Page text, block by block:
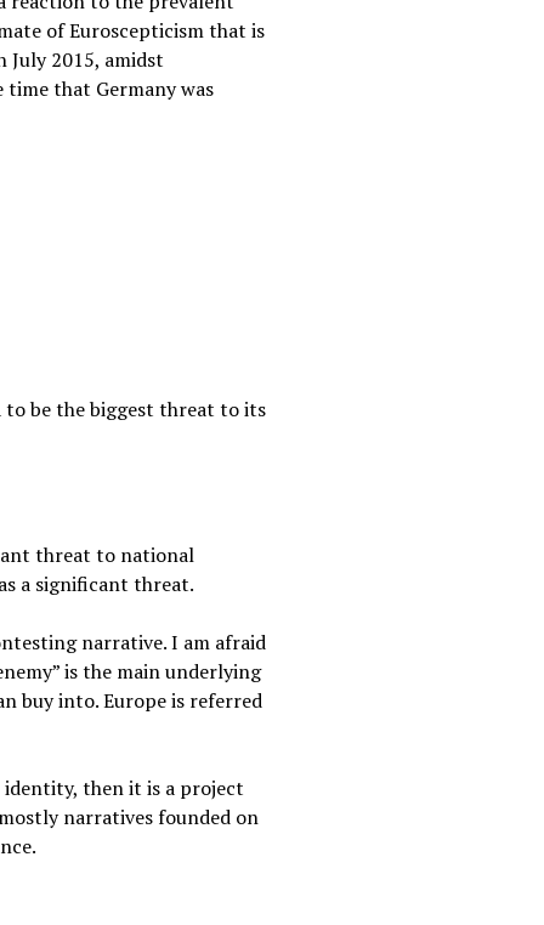
of Euroscepticism that is
2015, amidst
that Germany was
to be the biggest threat to its
threat to national
a significant threat.
narrative. I am afraid
is the main underlying
buy into. Europe is referred
identity, then it is a project
narratives founded on